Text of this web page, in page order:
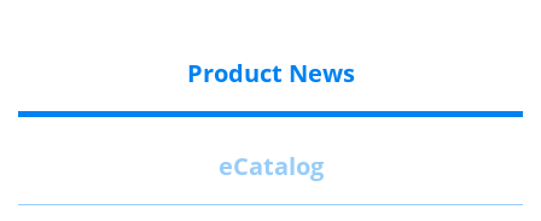
Product News
eCatalog